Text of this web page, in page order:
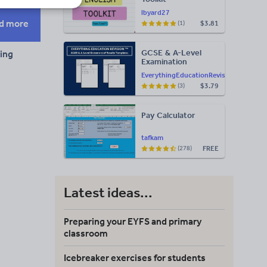
more
lbyard27
$3.81
(1)
EverythingEducationRevision
GCSE & A-Level
Examination
Statement of
Results Templates
(Printable for Mock
Exam
$3.79
(3)
tafkam
Pay Calculator
FREE
(278)
Latest ideas...
Preparing your EYFS and primary
classroom
Icebreaker exercises for students